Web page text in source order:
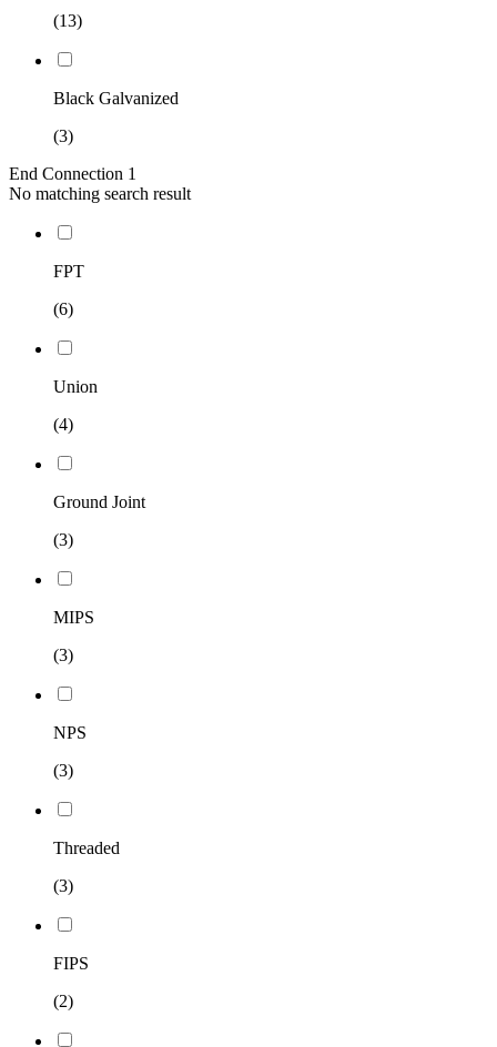
(13)
Black Galvanized
(3)
End Connection 1
No matching search result
FPT
(6)
Union
(4)
Ground Joint
(3)
MIPS
(3)
NPS
(3)
Threaded
(3)
FIPS
(2)